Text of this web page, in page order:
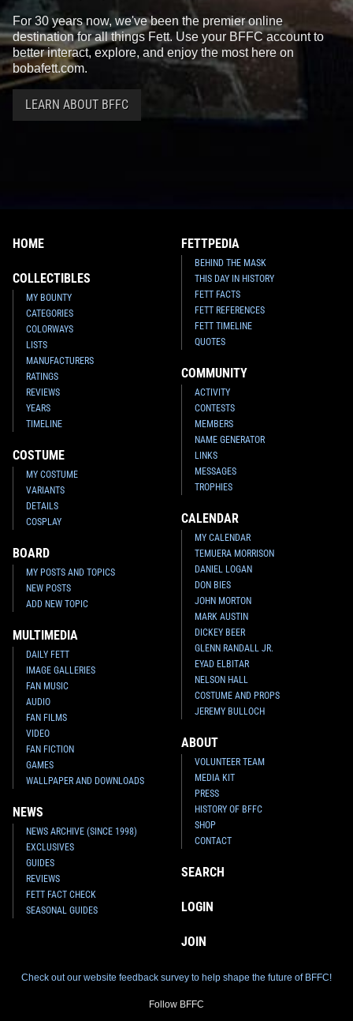
Disney Boba Fett Gold Coin
Boba Fett "He's No Good
To Me Dead" Pin
DisneyBad Pete as Boba Fett,
"He's No Good To Me Dead" Pin
2011
Disney
Disney Bad Pete as Boba Fett
2008
Disney
Disney Boba Fett Keychain
2006
Disney 1
DisneyBoba Fett Collector Pin
2005
Pin USA
DisneySlave I Pin
2002
1 15
DisneyObi-Wan and Jango Fett
Light Up Pin
2002
Disney
Starfighter / Slave I Light Up
For 30 years now, we've been the premier online
destination for all things Fett. Use your BFFC account to
better interact, explore, and enjoy the most here on
bobafett.com.
LEARN ABOUT BFFC
HOME
COLLECTIBLES
MY BOUNTY
CATEGORIES
COLORWAYS
LISTS
MANUFACTURERS
RATINGS
REVIEWS
YEARS
TIMELINE
COSTUME
MY COSTUME
VARIANTS
DETAILS
COSPLAY
BOARD
MY POSTS AND TOPICS
NEW POSTS
ADD NEW TOPIC
MULTIMEDIA
DAILY FETT
IMAGE GALLERIES
FAN MUSIC
AUDIO
FAN FILMS
VIDEO
FAN FICTION
GAMES
WALLPAPER AND DOWNLOADS
NEWS
NEWS ARCHIVE (SINCE 1998)
EXCLUSIVES
GUIDES
REVIEWS
FETT FACT CHECK
SEASONAL GUIDES
FETTPEDIA
BEHIND THE MASK
THIS DAY IN HISTORY
FETT FACTS
FETT REFERENCES
FETT TIMELINE
QUOTES
COMMUNITY
ACTIVITY
CONTESTS
MEMBERS
NAME GENERATOR
LINKS
MESSAGES
TROPHIES
CALENDAR
MY CALENDAR
TEMUERA MORRISON
DANIEL LOGAN
DON BIES
JOHN MORTON
MARK AUSTIN
DICKEY BEER
GLENN RANDALL JR.
EYAD ELBITAR
NELSON HALL
COSTUME AND PROPS
JEREMY BULLOCH
ABOUT
VOLUNTEER TEAM
MEDIA KIT
PRESS
HISTORY OF BFFC
SHOP
CONTACT
SEARCH
LOGIN
JOIN
Check out our website feedback survey to help shape the future of BFFC!
Follow BFFC